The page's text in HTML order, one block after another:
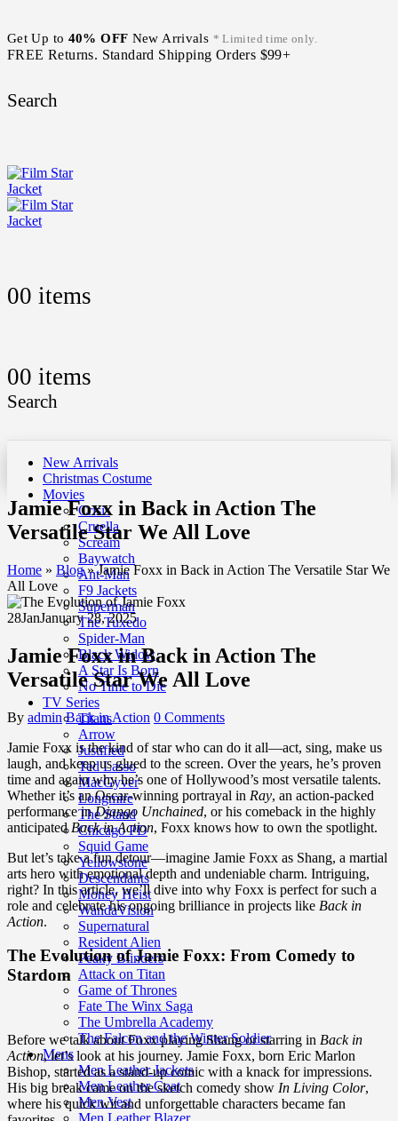
Get Up to 40% OFF New Arrivals * Limited time only.
FREE Returns. Standard Shipping Orders $99+
Search
00 items
00 items
Search
New Arrivals
Christmas Costume
Movies
Crisis
Cruella
Scream
Baywatch
Ant-Man
F9 Jackets
Superman
The Tuxedo
Spider-Man
Black Widow
A Star Is Born
No Time to Die
TV Series
Titans
Arrow
Justified
Ted Lasso
MacGyver
Longmire
The Stand
Chicago PD
Squid Game
Yellowstone
Descendants
Money Heist
WandaVision
Supernatural
Resident Alien
Peaky Blinders
Attack on Titan
Game of Thrones
Fate The Winx Saga
The Umbrella Academy
The Falcon and the Winter Soldier
Mens
Men Leather Jackets
Men Leather Coat
Men Vest
Men Leather Blazer
Jamie Foxx in Back in Action The
Versatile Star We All Love
Home » Blog»Jamie Foxx in Back in Action The Versatile Star We
All Love
28JanJanuary 28, 2025
Jamie Foxx in Back in Action The
Versatile Star We All Love
By admin Back in Action 0 Comments
Jamie Foxx is the kind of star who can do it all—act, sing, make us
laugh, and keep us glued to the screen. Over the years, he’s proven
time and again why he’s one of Hollywood’s most versatile talents.
Whether it’s an Oscar-winning portrayal in Ray, an action-packed
performance inDjango Unchained, or his comeback in the highly
anticipatedBack in Action, Foxx knows how to own the spotlight.
But let’s take a fun detour—imagine Jamie Foxx as Shang, a martial
arts hero with emotional depth and undeniable charm. Intriguing,
right? In this article, we’ll dive into why Foxx is perfect for such a
role and celebrate his ongoing brilliance in projects like Back in
Action.
The Evolution of Jamie Foxx: From Comedy to
Stardom
Before we talk about Foxx playing Shang or starring in Back in
Action, let’s look at his journey. Jamie Foxx, born Eric Marlon
Bishop, started as a stand-up comic with a knack for impressions.
His big break came on the sketch comedy show In Living Color,
where his quick wit and unforgettable characters became fan